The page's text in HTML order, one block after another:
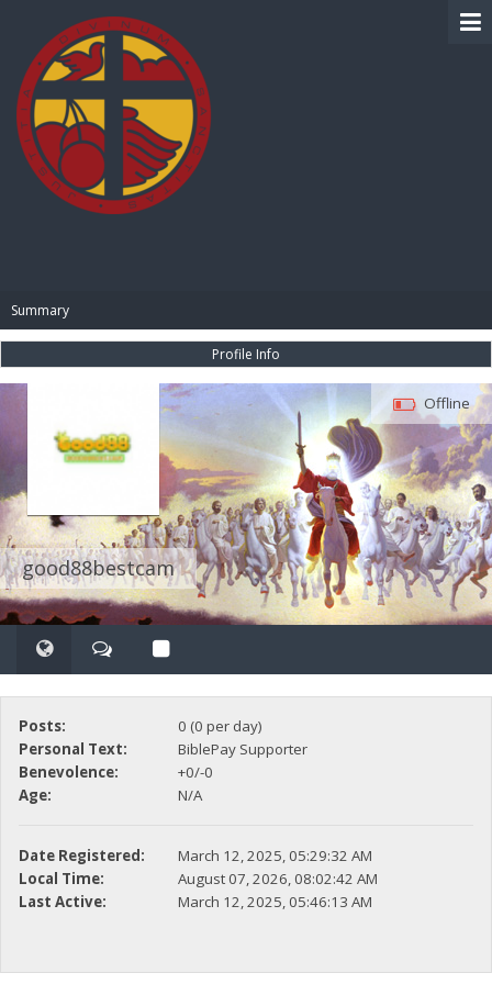
Summary
Profile Info
good88bestcam
Offline
Posts:
0 (0 per day)
Personal Text:
BiblePay Supporter
Benevolence:
+0/-0
Age:
N/A
Date Registered:
March 12, 2025, 05:29:32 AM
Local Time:
August 07, 2026, 08:02:42 AM
Last Active:
March 12, 2025, 05:46:13 AM